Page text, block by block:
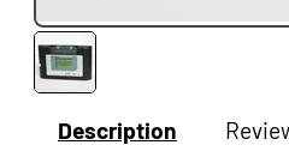
Description